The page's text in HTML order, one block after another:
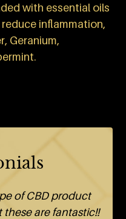
with essential oils
inflammation,
Geranium,
of CBD product
are fantastic!!